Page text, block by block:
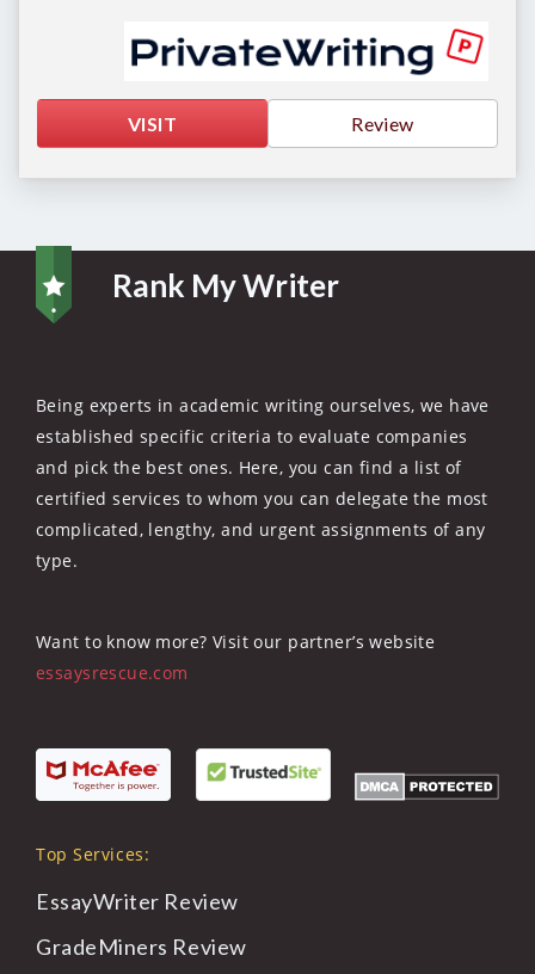
VISIT Review
Rank My Writer
Being experts in academic writing ourselves, we have
established specific criteria to evaluate companies
and pick the best ones. Here, you can find a list of
certified services to whom you can delegate the most
complicated, lengthy, and urgent assignments of any
type.
Want to know more? Visit our partner’s website
essaysrescue.com
Top Services:
EssayWriter Review
GradeMiners Review